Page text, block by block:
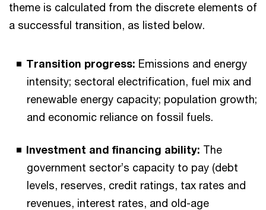
theme is calculated from the discrete elements of
a successful transition, as listed below.
Transition progress: Emissions and energy
intensity; sectoral electrification, fuel mix and
renewable energy capacity; population growth;
and economic reliance on fossil fuels.
Investment and financing ability: The
government sector’s capacity to pay (debt
levels, reserves, credit ratings, tax rates and
revenues, interest rates, and old-age